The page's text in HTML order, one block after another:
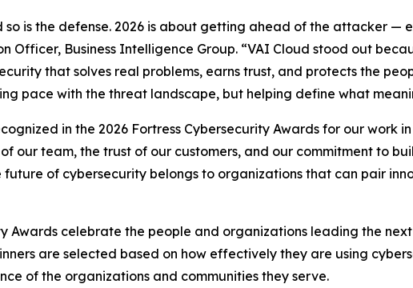
is the defense. 2026 is about getting ahead of the attacker —
Officer, Business Intelligence Group. “VAI Cloud stood out
that solves real problems, earns trust, and protects the
pace with the threat landscape, but helping define what
in the 2026 Fortress Cybersecurity Awards for our work
our team, the trust of our customers, and our commitment to
future of cybersecurity belongs to organizations that can pair
Awards celebrate the people and organizations leading the
are selected based on how effectively they are using
of the organizations and communities they serve.